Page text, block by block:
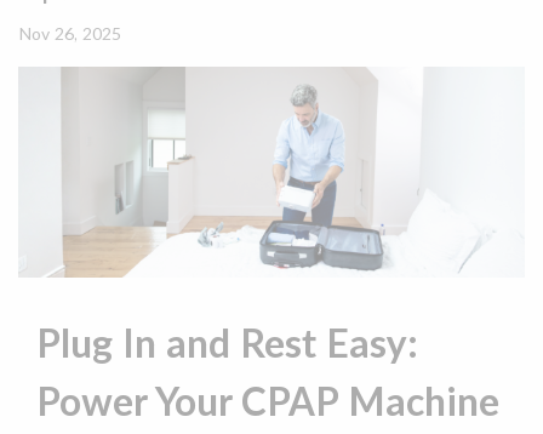
Nov 26, 2025
Plug In and Rest Easy:
Power Your CPAP Machine